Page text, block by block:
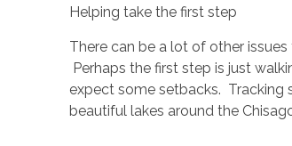
Helping take the first step
There can be a lot of other
Perhaps the first step is just
expect some setbacks. Tracking
beautiful lakes around the